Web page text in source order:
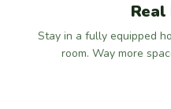
Real
Stay in a fully equipped
room. Way more